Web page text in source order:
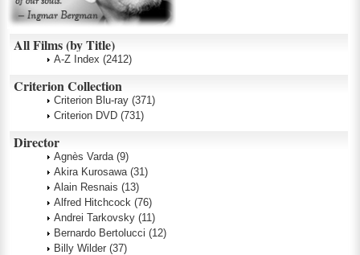
All Films (by Title)
A-Z Index (2412)
Criterion Collection
Criterion Blu-ray (371)
Criterion DVD (731)
Director
Agnès Varda (9)
Akira Kurosawa (31)
Alain Resnais (13)
Alfred Hitchcock (76)
Andrei Tarkovsky (11)
Bernardo Bertolucci (12)
Billy Wilder (37)